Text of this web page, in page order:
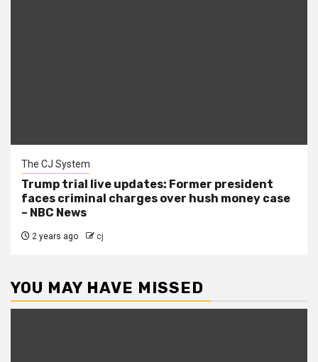
The CJ System
Trump trial live updates: Former president
faces criminal charges over hush money case
– NBC News
2 years ago cj
YOU MAY HAVE MISSED